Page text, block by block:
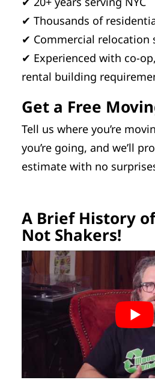
✔ Thousands of
✔ Commercial relocation
✔ Experienced with co-
rental building
Get a Free
Tell us where you’re
you’re going, and we’ll
estimate with no
A Brief History
Not Shakers!